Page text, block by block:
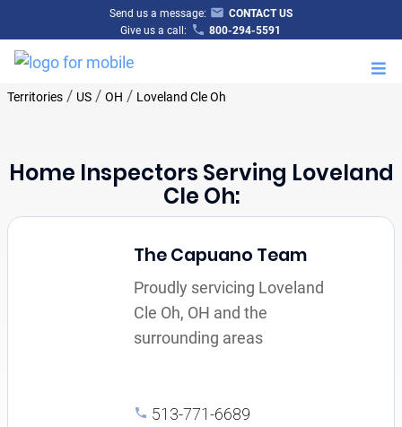
Send us a message:
CONTACT US
Give us a call:
800-294-5591
Territories/ US/ OH / Loveland Cle Oh
Home Inspectors Serving Loveland
Cle Oh:
The Capuano Team
Proudly servicing Loveland
Cle Oh, OH and the
surrounding areas
513-771-6689